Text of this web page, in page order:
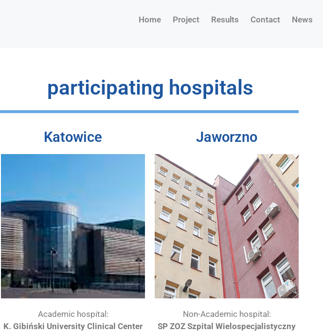
Home Project Results Contact News
participating hospitals
Katowice
Academic hospital:
K. Gibiński University Clinical Center
Jaworzno
Non-Academic hospital:
SP ZOZ Szpital Wielospecjalistyczny